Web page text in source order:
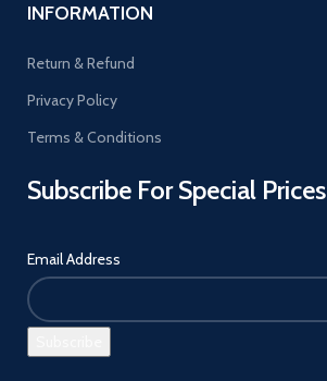
INFORMATION
Return & Refund
Privacy Policy
Terms & Conditions
Subscribe For Special Prices
Email Address